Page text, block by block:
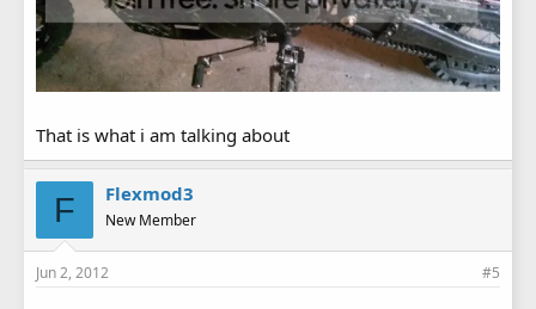
That is what i am talking about
F Flexmod3
New Member
Jun 2, 2012 #5